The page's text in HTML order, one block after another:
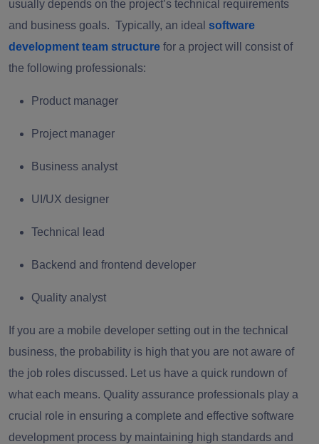
usually depends on the project’s technical requirements
and business goals. Typically, an ideal software
development team structure for a project will consist of
the following professionals:
Product manager
Project manager
Business analyst
UI/UX designer
Technical lead
Backend and frontend developer
Quality analyst
If you are a mobile developer setting out in the technical
business, the probability is high that you are not aware of
the job roles discussed. Let us have a quick rundown of
what each means. Quality assurance professionals play a
crucial role in ensuring a complete and effective software
development process by maintaining high standards and